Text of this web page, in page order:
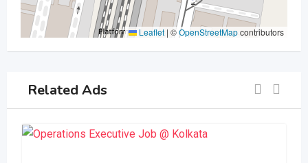
Leaflet | ©OpenStreetMapcontributors
Related Ads